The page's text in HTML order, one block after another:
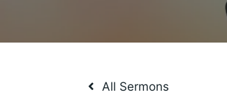
All Sermons